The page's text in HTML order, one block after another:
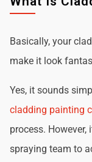
Basically, your
make it look
Yes, it sounds
cladding painting
process.
spraying team to